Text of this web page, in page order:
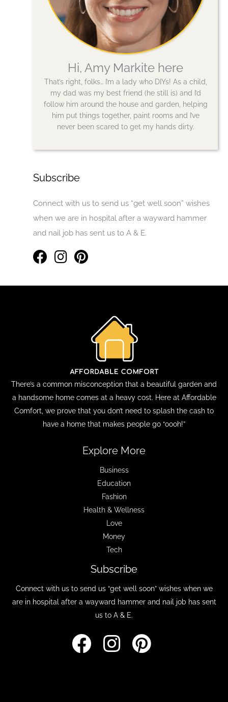
Hi, Amy Markite here
That’s right, folks… I’m a lady who DIYs! As a child,
my dad was my best friend (he still is) and I’d
follow him around the house and garden, helping
him put things together, paint rooms and I’ve
never been scared to get my hands dirty.
Subscribe
Connect with us to send us “get well soon” wishes
when we are in hospital after a wayward hammer
and nail job has sent us to A & E.
There’s a common misconception that a beautiful garden and
a handsome home comes at a heavy cost. Here at Affordable
Comfort, we prove that you don’t need to splash the cash to
have a home that makes people go “oooh!”
Explore More
Business
Education
Fashion
Health & Wellness
Love
Money
Tech
Subscribe
Connect with us to send us “get well soon” wishes when we
are in hospital after a wayward hammer and nail job has sent
us to A & E.